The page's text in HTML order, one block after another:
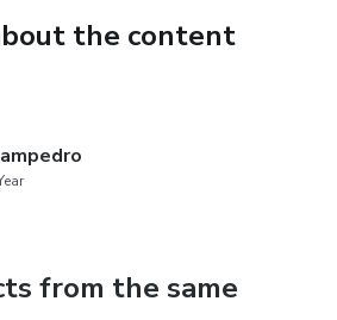
the content
from the same